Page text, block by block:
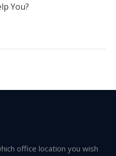
You?
office location you wish